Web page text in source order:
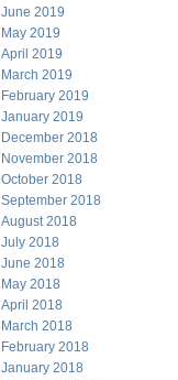
June 2019
May 2019
April 2019
March 2019
February 2019
January 2019
December 2018
November 2018
October 2018
September 2018
August 2018
July 2018
June 2018
May 2018
April 2018
March 2018
February 2018
January 2018